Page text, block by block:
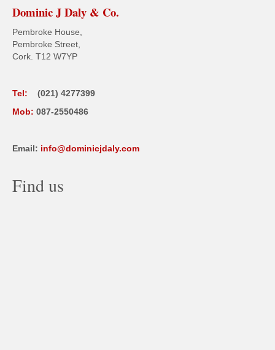
Dominic J Daly & Co.
Pembroke House,
Pembroke Street,
Cork. T12 W7YP
Tel:
(021) 4277399
Mob: 087-2550486
Email: info@dominicjdaly.com
Find us